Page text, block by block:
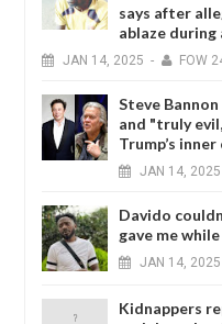
says after
ablaze during
JAN 14, 2025 - FOW
Steve
and "truly
Trump’s
JAN 14, 2025
Davido
gave me
JAN 14, 2025
Kidnappers